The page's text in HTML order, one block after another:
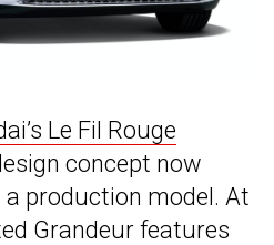
Le Fil Rouge
concept now
production model. At
Grandeur features